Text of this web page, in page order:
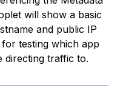
will show a basic
and public IP
testing which app
directing traffic to.